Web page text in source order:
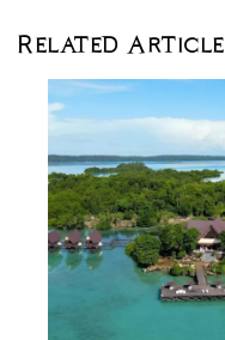
Related Article